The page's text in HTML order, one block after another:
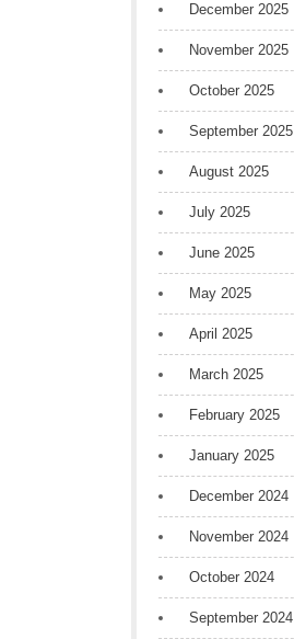
December 2025
November 2025
October 2025
September 2025
August 2025
July 2025
June 2025
May 2025
April 2025
March 2025
February 2025
January 2025
December 2024
November 2024
October 2024
September 2024